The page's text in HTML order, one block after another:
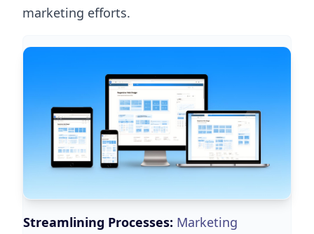
marketing efforts.
Streamlining Processes: Marketing